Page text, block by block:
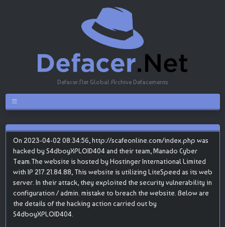
Defacer.Net Global Archive Defacements
On 2023-04-02 08:34:56, http://scafeonline.com/index.php was
hacked by S4dboyXPLOID404 and their team, Manado Cyber
Team.The website is hosted by Hostinger International Limited
with IP 217.21.84.88, This website is utilizing LiteSpeed as its web
server. In their attack, they exploited the security vulnerability in
configuration / admin. mistake to breach the website. Below are
the details of the hacking action carried out by
S4dboyXPLOID404.